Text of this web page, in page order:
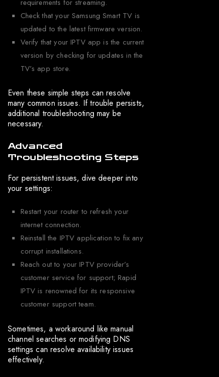
requirements for streaming.
Check that your Samsung Smart TV is
updated to the latest firmware version.
Verify that your IPTV app is the current
version by checking for updates in the
TV’s app store.
Even these simple steps can resolve
many common issues. If trouble persists,
additional troubleshooting may be
necessary.
Advanced
Troubleshooting Steps
For persistent issues, dive deeper into
your settings:
Restart your router to refresh your
internet connection.
Reinstall the IPTV application to fix any
corrupt installations.
Reach out to your IPTV provider’s
customer service for support; Rapid
IPTV is renowned for its responsive
customer support team.
Sometimes, a workaround like manual
channel searches or modifying DNS
settings can resolve availability issues
effectively.